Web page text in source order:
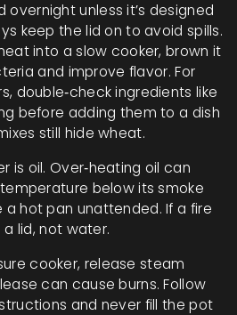
unless it’s designed
keep the lid on to avoid spills.
into a slow cooker, brown it
and improve flavor. For
double‑check ingredients like
before adding them to a dish
still hide wheat.
is oil. Over‑heating oil can
below its smoke
hot pan unattended. If a fire
lid, not water.
cooker, release steam
can cause burns. Follow
and never fill the pot